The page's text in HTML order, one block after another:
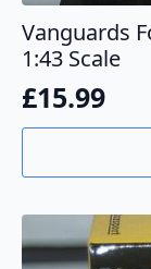
Vanguards
1:43 Scale
£15.99